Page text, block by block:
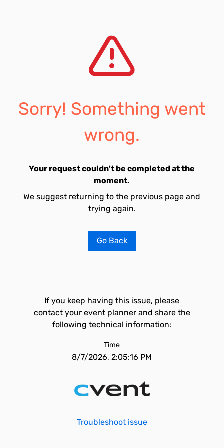
Sorry! Something went
wrong.
Your request couldn't be completed at the
moment.
We suggest returning to the previous page and
trying again.
Go Back
If you keep having this issue, please
contact your event planner and share the
following technical information:
Time
8/7/2026, 2:05:16 PM
Troubleshoot issue